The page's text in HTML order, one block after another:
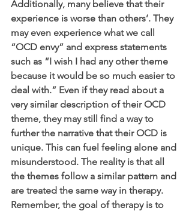
Additionally, many believe that their
experience is worse than others’. They
may even experience what we call
“OCD envy” and express statements
such as “I wish I had any other theme
because it would be so much easier to
deal with.” Even if they read about a
very similar description of their OCD
theme, they may still find a way to
further the narrative that their OCD is
unique. This can fuel feeling alone and
misunderstood. The reality is that all
the themes follow a similar pattern and
are treated the same way in therapy.
Remember, the goal of therapy is to